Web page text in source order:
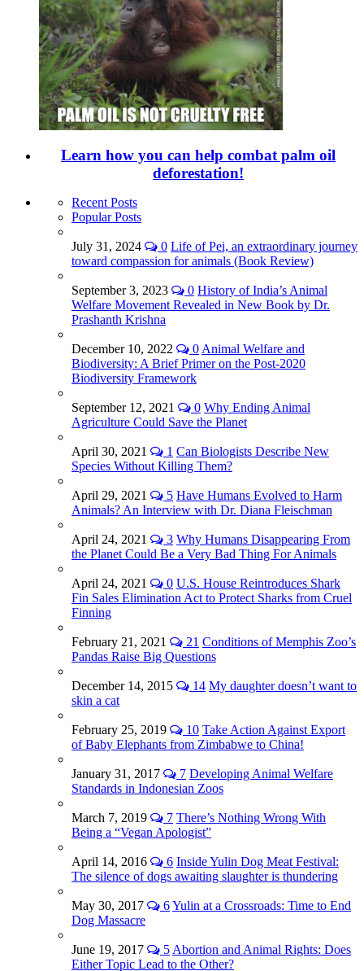
Learn how you can help combat palm oil
deforestation!
Recent Posts
Popular Posts
July 31, 2024 0 Life of Pei, an extraordinary journey
toward compassion for animals (Book Review)
September 3, 2023 0 History of India’s Animal
Welfare Movement Revealed in New Book by Dr.
Prashanth Krishna
December 10, 2022 0 Animal Welfare and
Biodiversity: A Brief Primer on the Post-2020
Biodiversity Framework
September 12, 2021 0 Why Ending Animal
Agriculture Could Save the Planet
April 30, 2021 1 Can Biologists Describe New
Species Without Killing Them?
April 29, 2021 5 Have Humans Evolved to Harm
Animals? An Interview with Dr. Diana Fleischman
April 24, 2021 3 Why Humans Disappearing From
the Planet Could Be a Very Bad Thing For Animals
April 24, 2021 0 U.S. House Reintroduces Shark
Fin Sales Elimination Act to Protect Sharks from Cruel
Finning
February 21, 2021 21 Conditions of Memphis Zoo’s
Pandas Raise Big Questions
December 14, 2015 14 My daughter doesn’t want to
skin a cat
February 25, 2019 10 Take Action Against Export
of Baby Elephants from Zimbabwe to China!
January 31, 2017 7 Developing Animal Welfare
Standards in Indonesian Zoos
March 7, 2019 7 There’s Nothing Wrong With
Being a “Vegan Apologist”
April 14, 2016 6 Inside Yulin Dog Meat Festival:
The silence of dogs awaiting slaughter is thundering
May 30, 2017 6Yulin at a Crossroads: Time to End
Dog Massacre
June 19, 2017 5 Abortion and Animal Rights: Does
Either Topic Lead to the Other?